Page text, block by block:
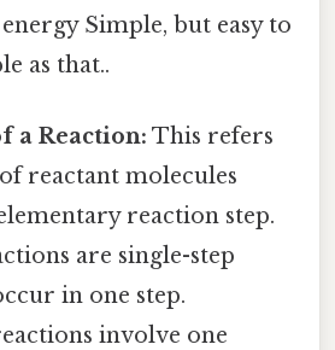
Simple, but easy to
as that..
a Reaction: This refers
reactant molecules
reaction step.
are single-step
in one step.
involve one